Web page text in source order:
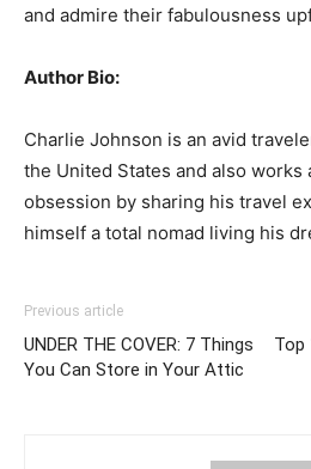
and admire their fabulousness
Author Bio:
Charlie Johnson is an avid
the United States and also works
obsession by sharing his travel
himself a total nomad living his
Previous article
UNDER THE COVER: 7 Things
You Can Store in Your Attic
Top